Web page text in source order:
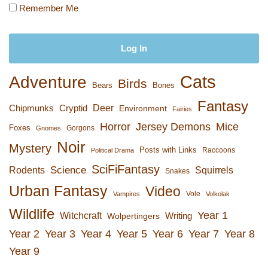
Remember Me
Adventure Bears Birds Bones Cats
Chipmunks Cryptid Deer Environment Fairies Fantasy
Foxes Gnomes Gorgons Horror Jersey Demons Mice
Mystery Noir Political Drama Posts with Links Raccoons
Rodents Science SciFiFantasy Snakes Squirrels
Urban Fantasy Vampires Video Vole Volkolak
Wildlife Witchcraft Wolpertingers Writing Year 1
Year 2 Year 3 Year 4 Year 5 Year 6 Year 7 Year 8
Year 9